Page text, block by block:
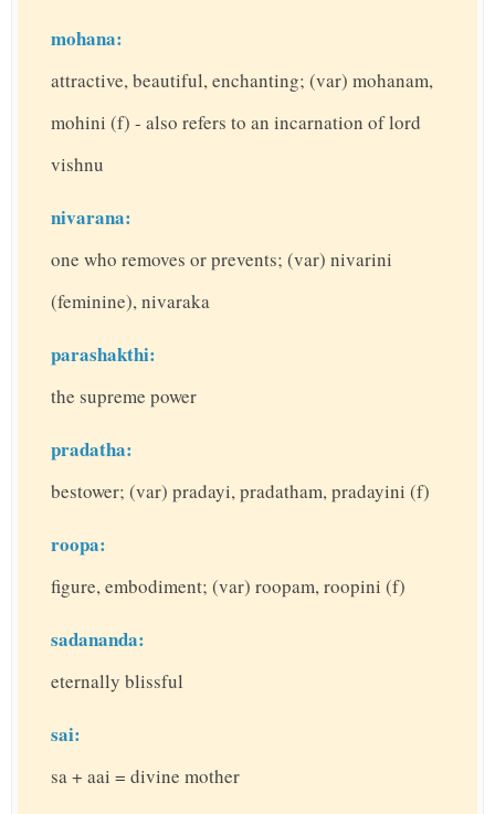
mohana:
attractive, beautiful, enchanting; (var) mohanam,
mohini (f) - also refers to an incarnation of lord
vishnu
nivarana:
one who removes or prevents; (var) nivarini
(feminine), nivaraka
parashakthi:
the supreme power
pradatha:
bestower; (var) pradayi, pradatham, pradayini (f)
roopa:
figure, embodiment; (var) roopam, roopini (f)
sadananda:
eternally blissful
sai:
sa + aai = divine mother